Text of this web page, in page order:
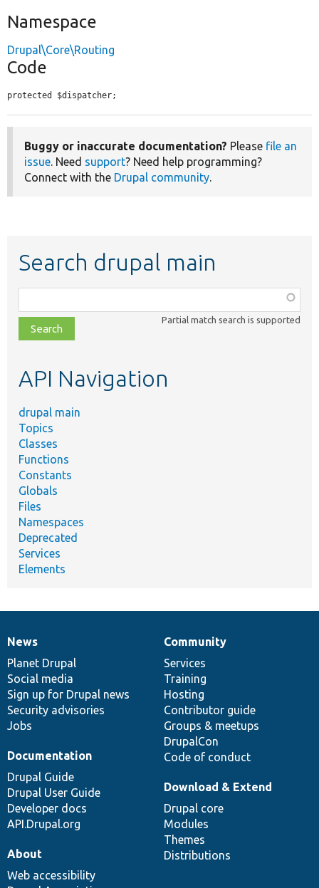
Namespace
Drupal\Core\Routing
Code
protected $dispatcher;
Buggy or inaccurate documentation? Please file an
issue. Need support? Need help programming?
Connect with the Drupal community.
Search drupal main
class,
file,
topic,
Partial match search is supported
API Navigation
drupal main
Topics
Classes
Functions
Constants
Globals
Files
Namespaces
Deprecated
Services
Elements
News
items
News
Planet Drupal
Social media
Sign up for Drupal news
Security advisories
Jobs
Our
community
Community
Services
Training
Hosting
Contributor guide
Groups & meetups
DrupalCon
Code of conduct
Documentation
Documentation
Drupal Guide
Drupal User Guide
Developer docs
API.Drupal.org
Drupal
code
base
Download & Extend
Drupal core
Modules
Themes
Distributions
Governance
of
community
About
Web accessibility